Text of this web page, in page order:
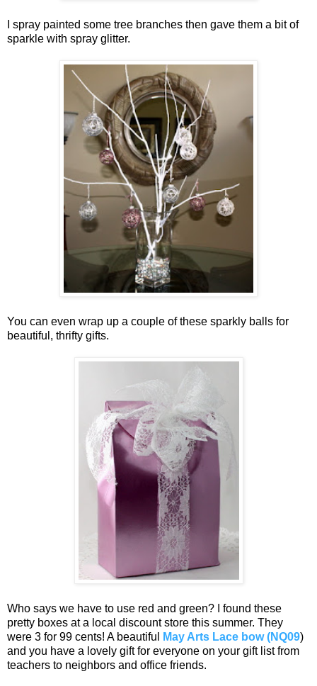
I spray painted some tree branches then gave them a bit of
sparkle with spray glitter.
You can even wrap up a couple of these sparkly balls for
beautiful, thrifty gifts.
Who says we have to use red and green? I found these
pretty boxes at a local discount store this summer. They
were 3 for 99 cents! A beautiful
May Arts Lace bow (NQ09)
and you have a lovely gift for everyone on your gift list from
teachers to neighbors and office friends.